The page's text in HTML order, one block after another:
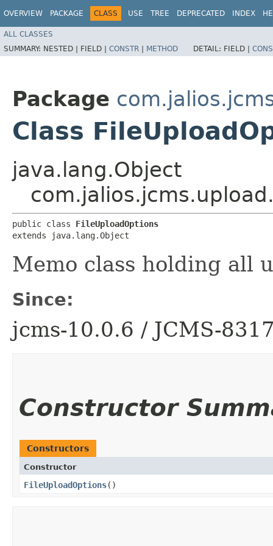
OVERVIEW PACKAGE CLASS USE TREE DEPRECATED INDEX
ALL CLASSES
SUMMARY: NESTED | FIELD | CONSTR | METHOD DETAIL: FIELD |
Package
Class
java.lang.Object
public class FileUploadOptions
extends java.lang.Object
Memo class holding all
Since:
jcms-10.0.6 / JCMS-
Constructor
Constructors
Constructor
FileUploadOptions()